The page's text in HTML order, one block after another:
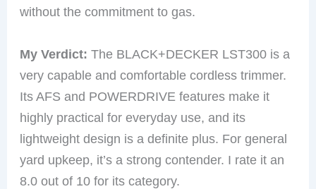
without the commitment to gas.
My Verdict: The BLACK+DECKER LST300 is a
very capable and comfortable cordless trimmer.
Its AFS and POWERDRIVE features make it
highly practical for everyday use, and its
lightweight design is a definite plus. For general
yard upkeep, it’s a strong contender. I rate it an
8.0 out of 10 for its category.